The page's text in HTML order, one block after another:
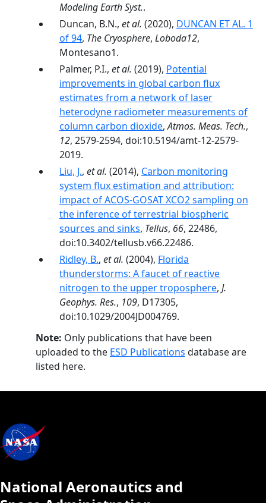
Modeling Earth Syst..
Duncan, B.N., et al. (2020), DUNCAN ET AL. 1
of 94, The Cryosphere, Loboda12,
Montesano1.
Palmer, P.I., et al. (2019), Potential
improvements in global carbon flux
estimates from a network of laser
heterodyne radiometer measurements of
column carbon dioxide,Atmos. Meas. Tech.,
12, 2579-2594, doi:10.5194/amt-12-2579-
2019.
Liu, J., et al. (2014), Carbon monitoring
system flux estimation and attribution:
impact of ACOS-GOSAT XCO2 sampling on
the inference of terrestrial biospheric
sources and sinks, Tellus, 66, 22486,
doi:10.3402/tellusb.v66.22486.
Ridley, B., et al. (2004), Florida
thunderstorms: A faucet of reactive
nitrogen to the upper troposphere, J.
Geophys. Res., 109, D17305,
doi:10.1029/2004JD004769.
Note: Only publications that have been
uploaded to the ESD Publications database are
listed here.
National Aeronautics and